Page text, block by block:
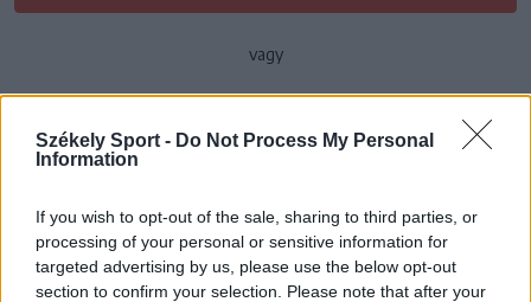
Székely Sport - Do Not Process My Personal
Information
If you wish to opt-out of the sale, sharing to third parties, or
processing of your personal or sensitive information for
targeted advertising by us, please use the below opt-out
section to confirm your selection. Please note that after your
vagy
Jelszó